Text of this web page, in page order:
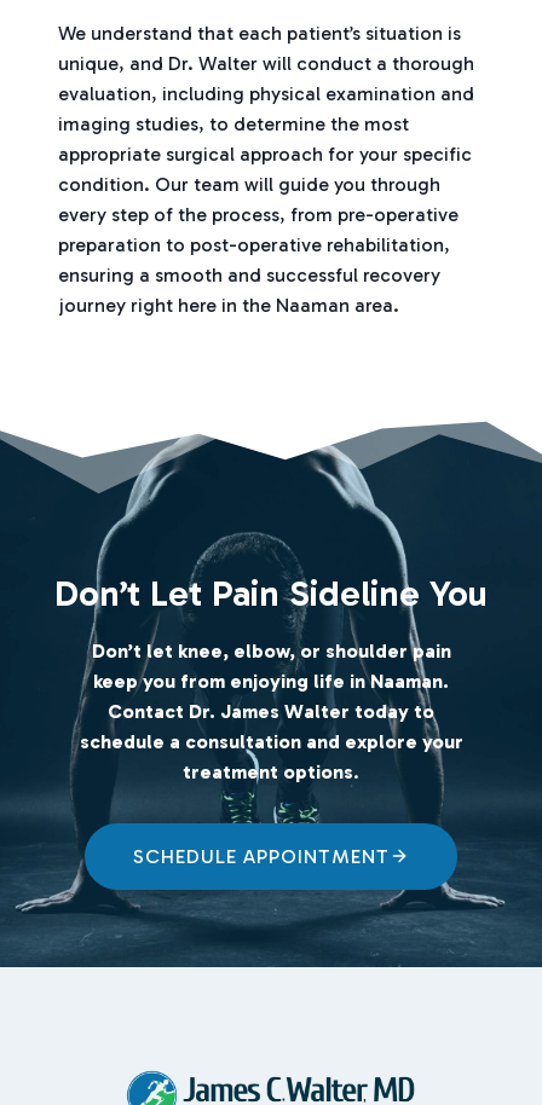
We understand that each patient’s situation is
unique, and Dr. Walter will conduct a thorough
evaluation, including physical examination and
imaging studies, to determine the most
appropriate surgical approach for your specific
condition. Our team will guide you through
every step of the process, from pre-operative
preparation to post-operative rehabilitation,
ensuring a smooth and successful recovery
journey right here in the Naaman area.
Don’t Let Pain Sideline You
Don’t let knee, elbow, or shoulder pain
keep you from enjoying life in Naaman.
Contact Dr. James Walter today to
schedule a consultation and explore your
treatment options.
SCHEDULE APPOINTMENT